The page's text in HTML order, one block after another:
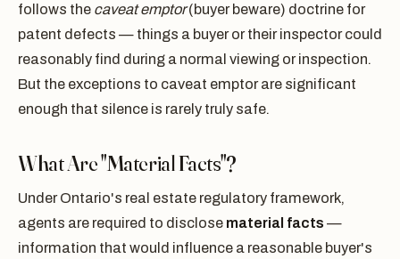
follows the caveat emptor(buyer beware) doctrine for
patent defects — things a buyer or their inspector could
reasonably find during a normal viewing or inspection.
But the exceptions to caveat emptor are significant
enough that silence is rarely truly safe.
What Are "Material Facts"?
Under Ontario's real estate regulatory framework,
agents are required to disclose material facts —
information that would influence a reasonable buyer's